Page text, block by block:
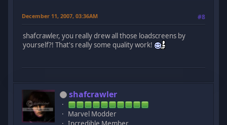
December 11, 2007, 03:36AM #8
shafcrawler, you really drew all those loadscreens by
yourself?! That's really some quality work!
shafcrawler
Marvel Modder